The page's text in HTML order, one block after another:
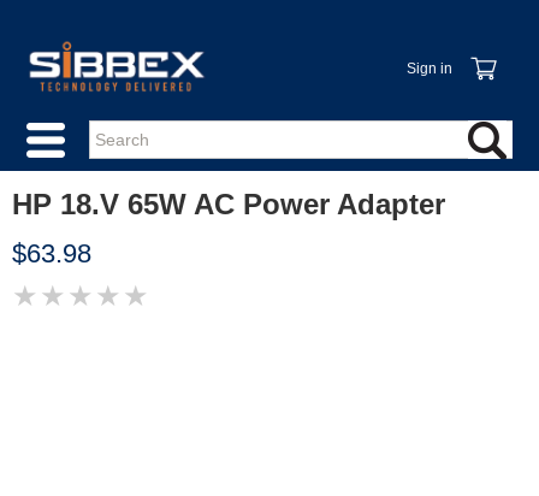
Sign in
HP 18.V 65W AC Power Adapter
$63.98
★ ★ ★ ★ ★